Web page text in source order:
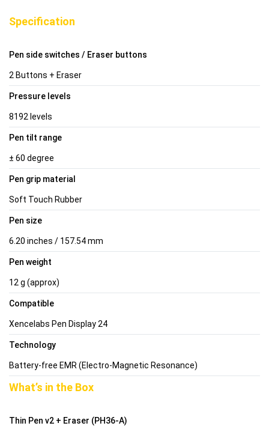
Specification
Pen side switches / Eraser buttons
2 Buttons + Eraser
Pressure levels
8192 levels
Pen tilt range
± 60 degree
Pen grip material
Soft Touch Rubber
Pen size
6.20 inches / 157.54 mm
Pen weight
12 g (approx)
Compatible
Xencelabs Pen Display 24
Technology
Battery-free EMR (Electro-Magnetic Resonance)
What’s in the Box
Thin Pen v2 + Eraser (PH36-A)